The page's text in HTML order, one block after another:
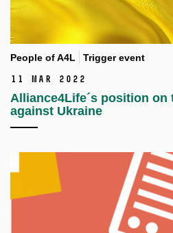
People of A4L Trigger event
11 Mar 2022
Alliance4Life´s position on
against Ukraine